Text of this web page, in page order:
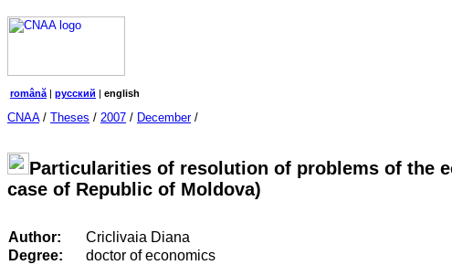
română | русский | english
CNAA/ Theses / 2007 / December/
Particularities of resolution of problems of the
case of Republic of Moldova)
Author:
Criclivaia Diana
Degree:
doctor of economics